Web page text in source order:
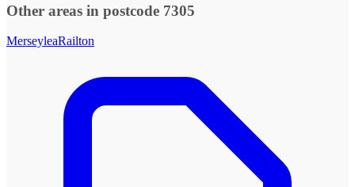
Other areas in postcode 7305
MerseyleaRailton